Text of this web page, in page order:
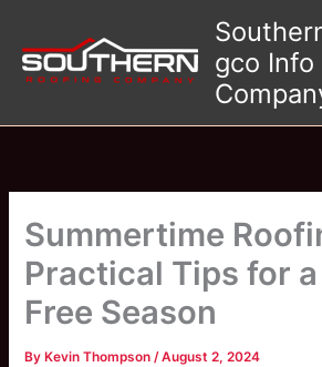
content
gco Info
Summertime
Practical Tips for
Free Season
By Kevin Thompson/August 2, 2024